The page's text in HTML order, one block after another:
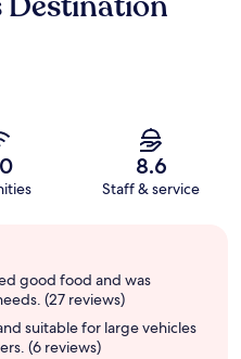
8.6
Staff & service
good food and was
(27 reviews)
suitable for large vehicles
(6 reviews)